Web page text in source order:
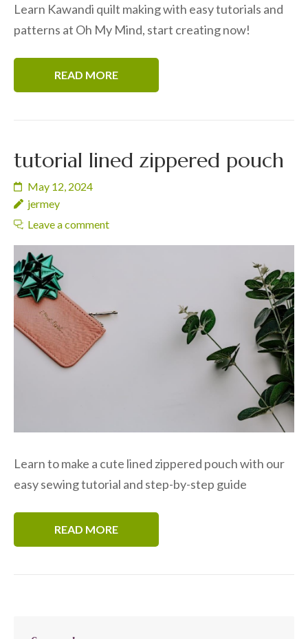
Learn Kawandi quilt making with easy tutorials and
patterns at Oh My Mind, start creating now!
READ MORE
tutorial lined zippered pouch
May 12, 2024
jermey
Leave a comment
Learn to make a cute lined zippered pouch with our
easy sewing tutorial and step-by-step guide
READ MORE